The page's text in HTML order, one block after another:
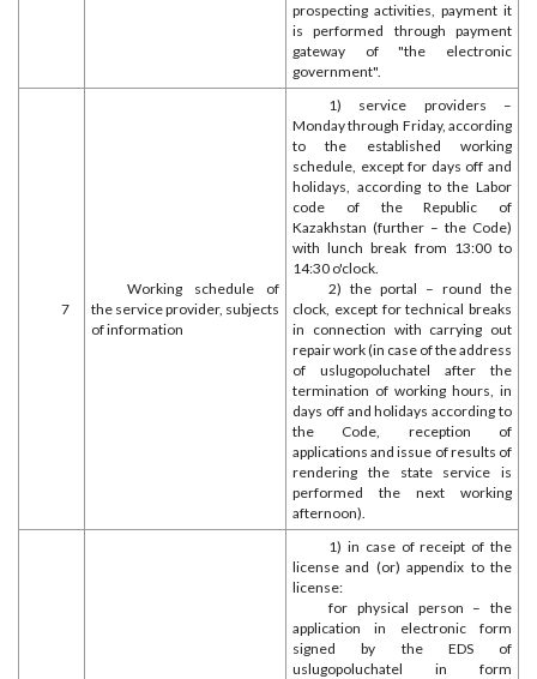
prospecting activities, payment it
is performed through payment
gateway of "the electronic
government".
7
Working schedule of
the service provider, subjects
of information
1) service providers –
Monday through Friday, according
to the established working
schedule, except for days off and
holidays, according to the Labor
code of the Republic of
Kazakhstan (further – the Code)
with lunch break from 13:00 to
14:30 o'clock.
2) the portal – round the
clock, except for technical breaks
in connection with carrying out
repair work (in case of the address
of uslugopoluchatel after the
termination of working hours, in
days off and holidays according to
the Code, reception of
applications and issue of results of
rendering the state service is
performed the next working
afternoon).
1) in case of receipt of the
license and (or) appendix to the
license:
for physical person – the
application in electronic form
signed by the EDS of
uslugopoluchatel in form